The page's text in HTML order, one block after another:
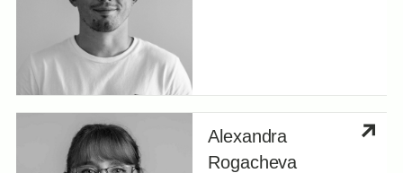
Alexandra
Rogacheva